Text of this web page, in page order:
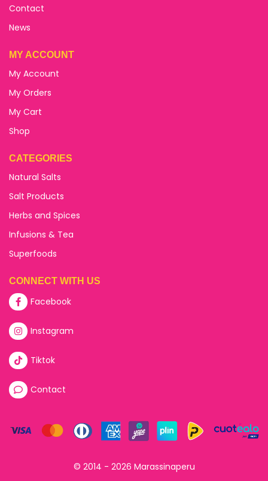
Contact
News
MY ACCOUNT
My Account
My Orders
My Cart
Shop
CATEGORIES
Natural Salts
Salt Products
Herbs and Spices
Infusions & Tea
Superfoods
CONNECT WITH US
Facebook
Instagram
Tiktok
Contact
© 2014 - 2026 Marassinaperu